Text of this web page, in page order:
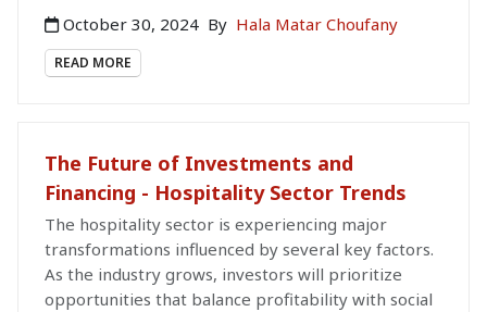
October 30, 2024 By Hala Matar Choufany
READ MORE
The Future of Investments and
Financing - Hospitality Sector Trends
The hospitality sector is experiencing major
transformations influenced by several key factors.
As the industry grows, investors will prioritize
opportunities that balance profitability with social